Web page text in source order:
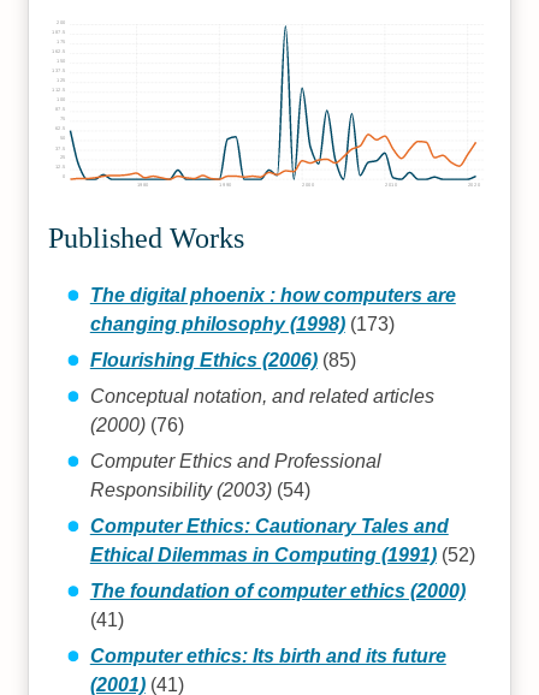
1980 1990 2000 2010 2020
12.5
25
37.5
62.5
75
87.5
100
112.5
125
137.5
150
162.5
175
187.5
200
Published Works
The digital phoenix : how computers are
changing philosophy (1998)(173)
Flourishing Ethics (2006)(85)
Conceptual notation, and related articles
(2000)(76)
Computer Ethics and Professional
Responsibility (2003)(54)
Computer Ethics: Cautionary Tales and
Ethical Dilemmas in Computing (1991)(52)
The foundation of computer ethics (2000)
(41)
Computer ethics: Its birth and its future
(2001)(41)